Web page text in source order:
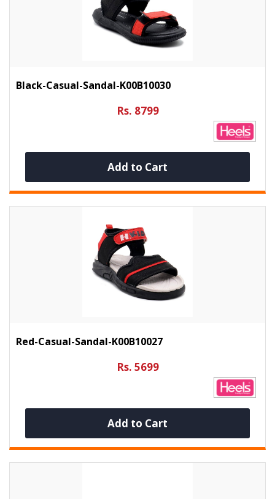
Black-Casual-Sandal-K00B10030
Rs. 8799
Add to Cart
Red-Casual-Sandal-K00B10027
Rs. 5699
Add to Cart